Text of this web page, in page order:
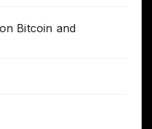
Bitcoin and